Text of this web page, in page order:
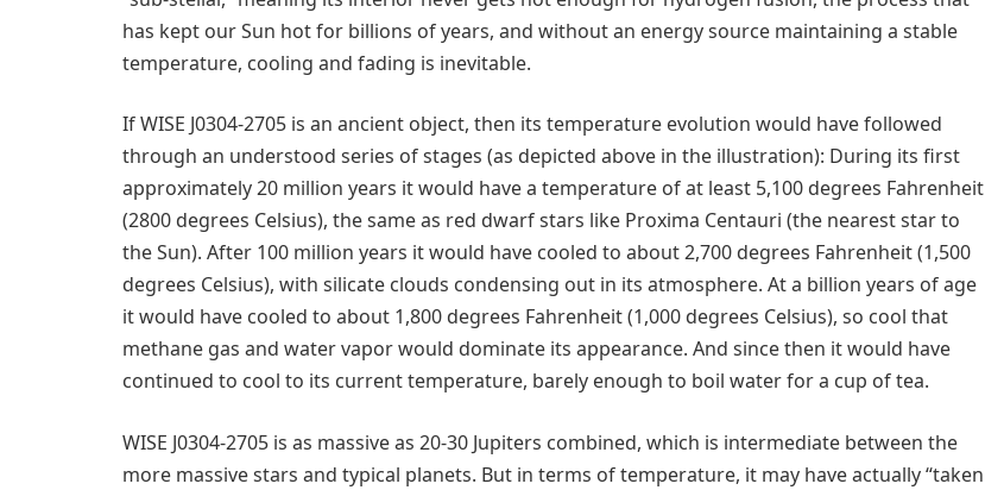
has kept our Sun hot for billions of years, and without an energy source maintaining a stable
temperature, cooling and fading is inevitable.
If WISE J0304-2705 is an ancient object, then its temperature evolution would have followed
through an understood series of stages (as depicted above in the illustration): During its first
approximately 20 million years it would have a temperature of at least 5,100 degrees Fahrenheit
(2800 degrees Celsius), the same as red dwarf stars like Proxima Centauri (the nearest star to
the Sun). After 100 million years it would have cooled to about 2,700 degrees Fahrenheit (1,500
degrees Celsius), with silicate clouds condensing out in its atmosphere. At a billion years of age
it would have cooled to about 1,800 degrees Fahrenheit (1,000 degrees Celsius), so cool that
methane gas and water vapor would dominate its appearance. And since then it would have
continued to cool to its current temperature, barely enough to boil water for a cup of tea.
WISE J0304-2705 is as massive as 20-30 Jupiters combined, which is intermediate between the
more massive stars and typical planets. But in terms of temperature, it may have actually “taken